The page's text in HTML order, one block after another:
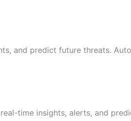
and predict future threats.
time insights, alerts, and